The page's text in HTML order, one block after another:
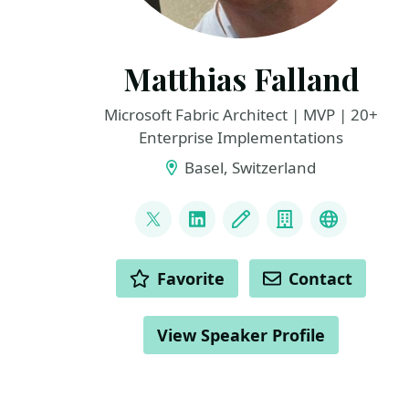
Matthias Falland
Microsoft Fabric Architect | MVP | 20+
Enterprise Implementations
Basel, Switzerland
@mgessenay
LinkedInBlog CompanyFabric
ACTIONS Favorite Contact
View Speaker Profile